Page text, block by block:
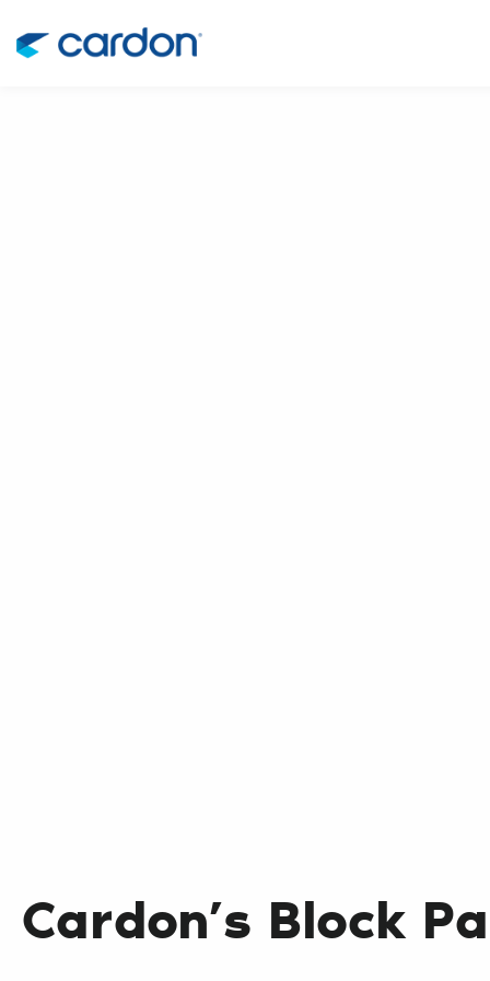
Cardon’s Block